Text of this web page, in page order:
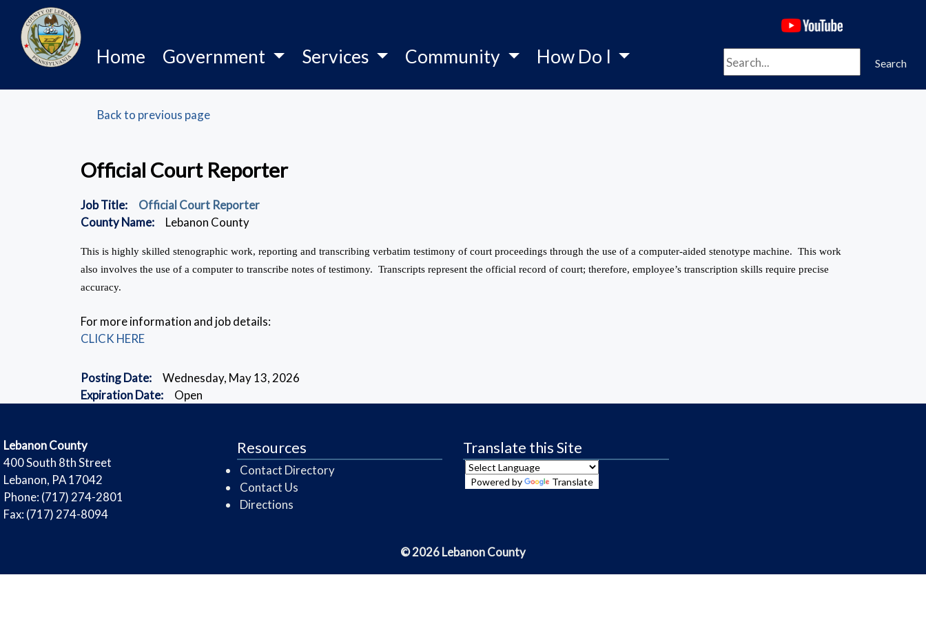
Home Government Services Community How Do I Search Search
Back to previous page
Official Court Reporter
Job Title:
Official Court Reporter
County Name:
Lebanon County
This is highly skilled stenographic work, reporting and transcribing verbatim testimony of court proceedings through the use of a computer-aided stenotype machine. This work
also involves the use of a computer to transcribe notes of testimony. Transcripts represent the official record of court; therefore, employee’s transcription skills require precise
accuracy.
For more information and job details:
CLICK HERE
Posting Date:
Wednesday, May 13, 2026
Expiration Date:
Open
​Lebanon County
​400 South 8th Street
Lebanon, PA 17042
Phone: (717) 274-2801
Fax: (717) 274-8094
Resources
Contact Directory
Contact Us
Directions
Translate this Site
Powered by Translate
© 2026 Lebanon County